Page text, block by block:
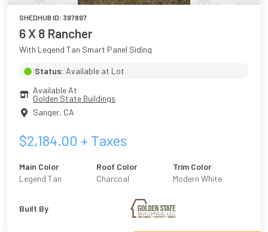
SHEDHUB ID: 397897
6 X 8 Rancher
With Legend Tan Smart Panel Siding
Status: Available at Lot
Available At
Golden State Buildings
Sanger, CA
$2,184.00 + Taxes
Main Color
Legend Tan
Roof Color
Charcoal
Trim Color
Modern White
Built By